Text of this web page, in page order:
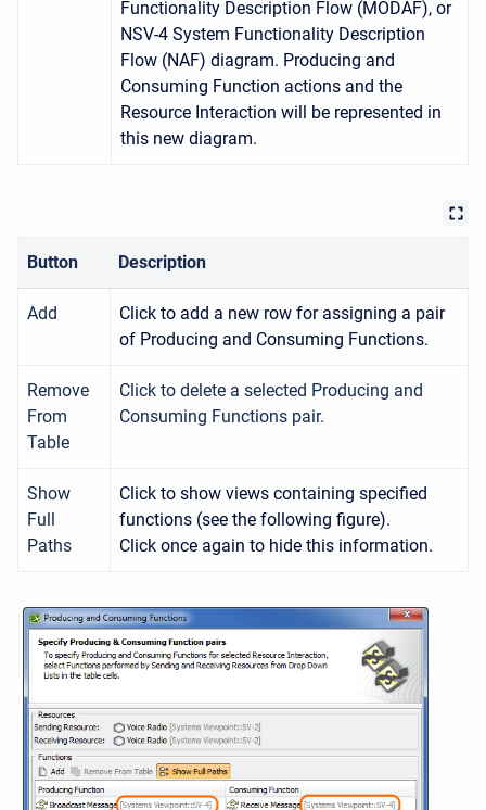
Functionality Description Flow (MODAF), or
NSV-4 System Functionality Description
Flow (NAF) diagram. Producing and
Consuming Function actions and the
Resource Interaction will be represented in
this new diagram.
Button Description
Add
Click to add a new row for assigning a pair
of Producing and Consuming Functions.
Remove
From
Table
Click to delete a selected Producing and
Consuming Functions pair.
Show
Full
Paths
Click to show views containing specified
functions (see the following figure).
Click once again to hide this information.